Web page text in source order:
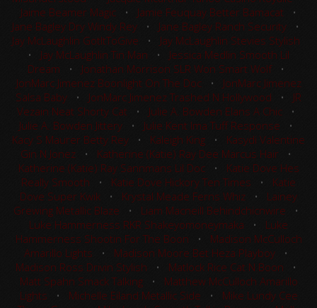
Jaime Beamer Magic • Jamie Feuquay Better Bamacat •
Jane Bagley Dry Windy Rey • Jane Bagley Ranch Security •
Jay McLaughlin GotItToGive • Jay McLaughlin Stevies Stylish
• Jay McLaughlin Tin Man • Jessica Medlin Smooth Lil
Dream • Jonathan Morrison SLR Won Smart Wolf•
JonMarc Jimenez Boonlight On The Doc• JonMarc Jimenez
Salsa Baby • JonMarc Jimenez Trashed N Hollywood • JR
Vezain Neat Shorty Cat • Julie A. Bowden Elans A Chic•
Julie A. Bowden Jittery• Julie Kent Ima Tuff Response •
Kacy S Maurer Betty Rey • Kaleigh King • Kasydi Valentine
Gin N Jonez• Katherine (Katie) Ray Dee Marcus Hair •
Katherine (Katie) Ray Sannmans Lil Doc• Katie Dove Hes
Really Smooth • Katie Dove Hickory Ten Times • Katie
Dove Super Kwik • Krystal Meade Ferns Whiz • Lainey
Grewing Metallic Blaze • Liam Macneill Behindchicnwire •
Luke Hammerness RKR Shakeyomoneymaka • Luke
Hammerness Shootin For The Boon • Madison McCulloch
Amarillo Lights • Madison Moore Bet Heza Playboy•
Madison Ross Drivin Stylish • Matlock Rice Cat N Boon •
Matt Spahn Smack Talking• Matthew McCulloch Amarillo
Lights • Michelle Eiland Metallic Side • Mike Lundy Cee